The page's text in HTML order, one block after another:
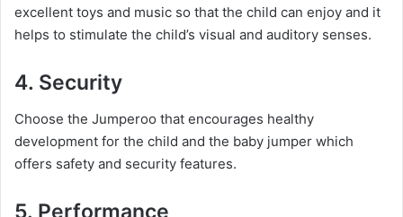
excellent toys and music so that the child can enjoy and it
helps to stimulate the child’s visual and auditory senses.
4. Security
Choose the Jumperoo that encourages healthy
development for the child and the baby jumper which
offers safety and security features.
5. Performance